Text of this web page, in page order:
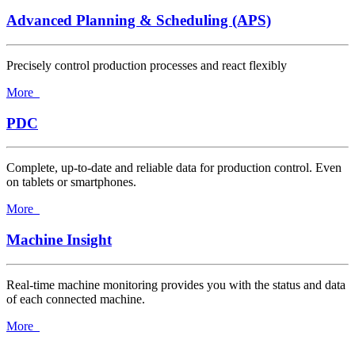
Advanced Planning & Scheduling (APS)
Precisely control production processes and react flexibly
More
PDC
Complete, up-to-date and reliable data for production control. Even
on tablets or smartphones.
More
Machine Insight
Real-time machine monitoring provides you with the status and data
of each connected machine.
More